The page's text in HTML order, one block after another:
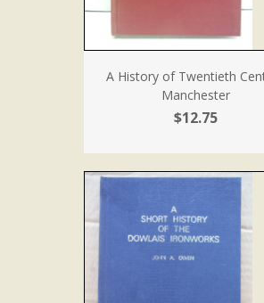
A History of Twentieth
Manchester
$12.75